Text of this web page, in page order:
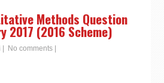
Methods Question
2017 (2016 Scheme)
No comments|